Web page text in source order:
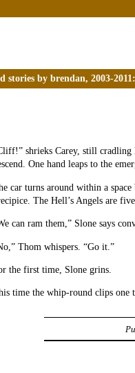
stories by brendan, 2003-
shrieks Carey, still cradling
One hand leaps to the
car turns around within a
The Hell’s Angels are
can ram them,” Slone says
Thom whispers. “Go it.”
the first time, Slone grins.
time the whip-round clips one